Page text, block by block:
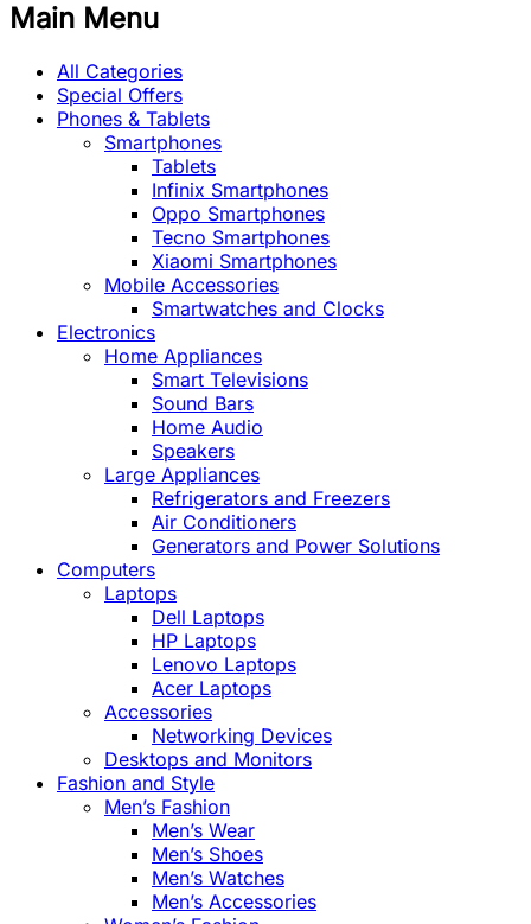
Main Menu
All Categories
Special Offers
Phones & Tablets
Smartphones
Tablets
Infinix Smartphones
Oppo Smartphones
Tecno Smartphones
Xiaomi Smartphones
Mobile Accessories
Smartwatches and Clocks
Electronics
Home Appliances
Smart Televisions
Sound Bars
Home Audio
Speakers
Large Appliances
Refrigerators and Freezers
Air Conditioners
Generators and Power Solutions
Computers
Laptops
Dell Laptops
HP Laptops
Lenovo Laptops
Acer Laptops
Accessories
Networking Devices
Desktops and Monitors
Fashion and Style
Men’s Fashion
Men’s Wear
Men’s Shoes
Men’s Watches
Men’s Accessories